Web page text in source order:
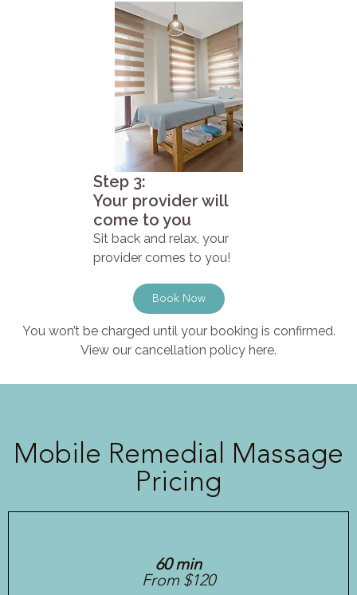
Step 3:
Your provider will
come to you
Sit back and relax, your
provider comes to you!
Book Now
You won’t be charged until your booking is confirmed.
View our cancellation policy here.
Mobile Remedial Massage
Pricing
60 min
From $120